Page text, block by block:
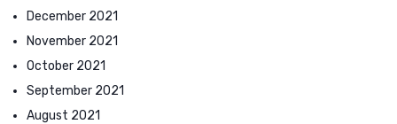
December 2021
November 2021
October 2021
September 2021
August 2021